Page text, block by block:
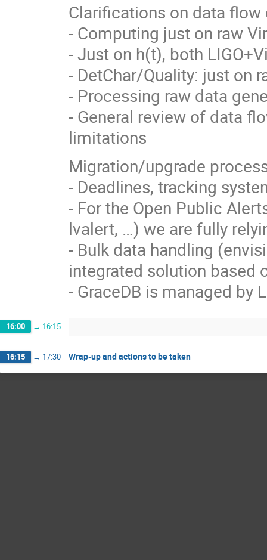
Clarifications on data
- Computing just on raw
- Just on h(t), both
- DetChar/Quality: just on
- Processing raw data
- General review of data
limitations
Migration/upgrade
- Deadlines, tracking
- For the Open Public
lvalert, …) we are fully
- Bulk data handling
integrated solution based
- GraceDB is managed by
16:00 → 16:15
16:15 → 17:30 Wrap-up and actions to be taken